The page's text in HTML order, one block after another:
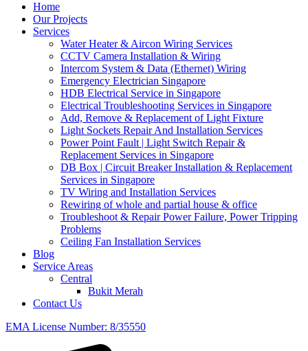
Home
Our Projects
Services
Water Heater & Aircon Wiring Services
CCTV Camera Installation & Wiring
Intercom System & Data (Ethernet) Wiring
Emergency Electrician Singapore
HDB Electrical Service in Singapore
Electrical Troubleshooting Services in Singapore
Add, Remove & Replacement of Light Fixture
Light Sockets Repair And Installation Services
Power Point Fault | Light Switch Repair &
Replacement Services in Singapore
DB Box | Circuit Breaker Installation & Replacement
Services in Singapore
TV Wiring and Installation Services
Rewiring of whole and partial house & office
Troubleshoot & Repair Power Failure, Power Tripping
Problems
Ceiling Fan Installation Services
Blog
Service Areas
Central
Bukit Merah
Contact Us
EMA License Number: 8/35550